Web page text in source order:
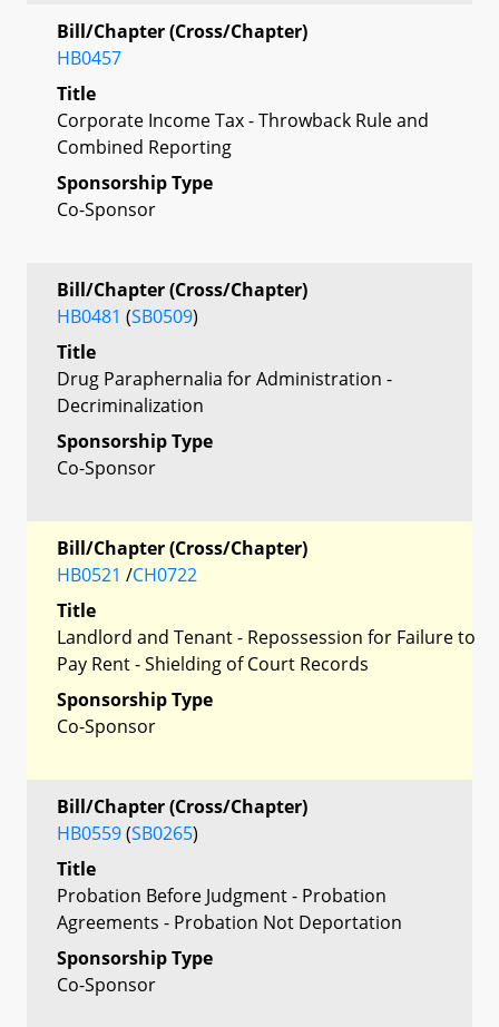
Bill/Chapter (Cross/Chapter)
HB0457
Title
Corporate Income Tax - Throwback Rule and
Combined Reporting
Sponsorship Type
Co-Sponsor
Bill/Chapter (Cross/Chapter)
HB0481 (SB0509)
Title
Drug Paraphernalia for Administration -
Decriminalization
Sponsorship Type
Co-Sponsor
Bill/Chapter (Cross/Chapter)
HB0521 /CH0722
Title
Landlord and Tenant - Repossession for Failure to
Pay Rent - Shielding of Court Records
Sponsorship Type
Co-Sponsor
Bill/Chapter (Cross/Chapter)
HB0559(SB0265)
Title
Probation Before Judgment - Probation
Agreements - Probation Not Deportation
Sponsorship Type
Co-Sponsor